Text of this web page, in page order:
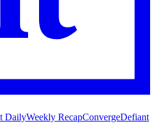
DailyWeekly RecapConvergeDefiant